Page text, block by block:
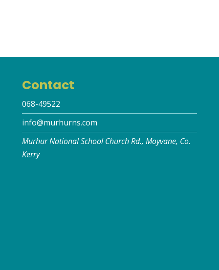
Contact
068-49522
info@murhurns.com
Murhur National School Church Rd., Moyvane, Co.
Kerry